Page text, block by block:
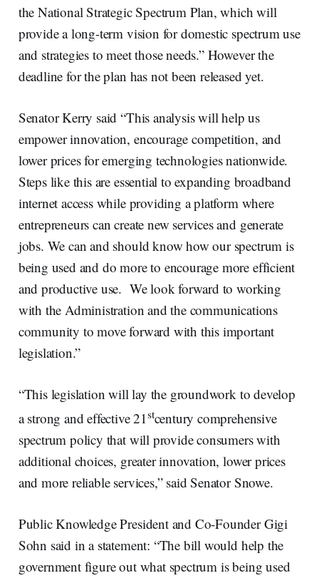
the National Strategic Spectrum Plan, which will
provide a long-term vision for domestic spectrum use
and strategies to meet those needs.” However the
deadline for the plan has not been released yet.
Senator Kerry said “This analysis will help us
empower innovation, encourage competition, and
lower prices for emerging technologies nationwide.
Steps like this are essential to expanding broadband
internet access while providing a platform where
entrepreneurs can create new services and generate
jobs. We can and should know how our spectrum is
being used and do more to encourage more efficient
and productive use. We look forward to working
with the Administration and the communications
community to move forward with this important
legislation.”
“This legislation will lay the groundwork to develop
a strong and effective 21stcentury comprehensive
spectrum policy that will provide consumers with
additional choices, greater innovation, lower prices
and more reliable services,” said Senator Snowe.
Public Knowledge President and Co-Founder Gigi
Sohn said in a statement: “The bill would help the
government figure out what spectrum is being used